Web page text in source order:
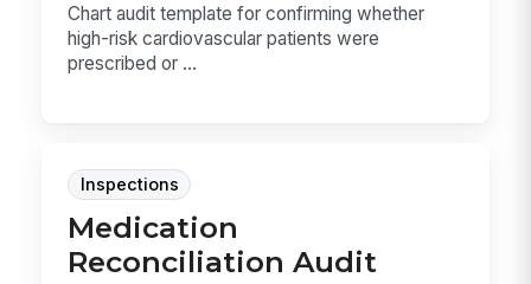
Chart audit template for confirming whether
high-risk cardiovascular patients were
prescribed or ...
Inspections
Medication
Reconciliation Audit